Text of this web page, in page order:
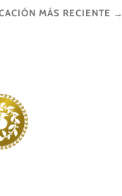
MÁS RECIENTE →